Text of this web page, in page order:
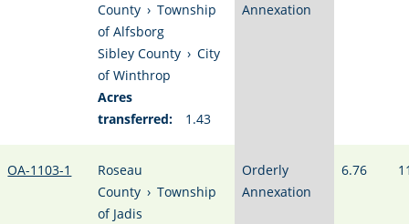
County › Township
of Alfsborg
Sibley County › City
of Winthrop
Acres
transferred:
1.43
Annexation
OA-1103-1
Roseau
County › Township
of Jadis
Orderly
Annexation
6.76